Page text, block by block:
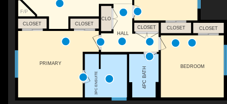
F/P
HALL
PRIMARY
4PC BATH
CLOSET
CLO
CLOSET
CLOSET CLOSET
BEDROOM
CLOSET
3PC ENSUITE